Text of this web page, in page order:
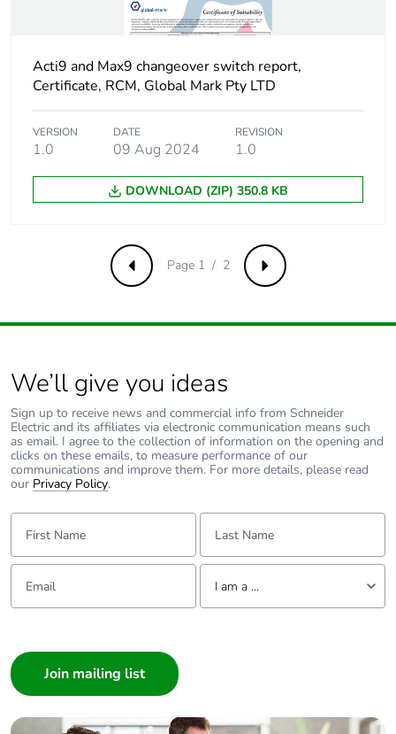
Package 1 width 2.7 cm
Package 1 length 10.9 cm
weight
package 2
S03
Number of units
in package 2
Package 2 length 40 cm
Package 2
weight
10.3 kg
package 3
P06
Number of units
in package 3
1080
Package 3 height
Package 3 width
Acti9 and Max9 changeover switch report,
Certificate, RCM, Global Mark Pty LTD
VERSION
1.0
DATE
09 Aug 2024
REVISION
1.0
DOWNLOAD (ZIP) 350.8 KB
Previous Next
Page 1 / 2
We’ll give you ideas
Sign up to receive news and commercial info from Schneider
Electric and its affiliates via electronic communication means such
as email. I agree to the collection of information on the opening and
clicks on these emails, to measure performance of our
communications and improve them. For more details, please read
our Privacy Policy.
First Name: Last Name:
Email: Tell us about yourself
I am a ...
Builder